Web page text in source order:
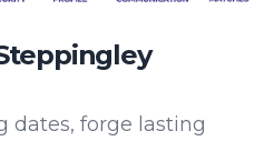
dates, forge lasting